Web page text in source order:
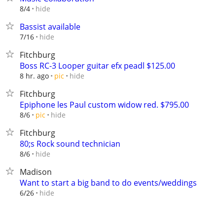
8/4 hide
Bassist available
7/16 hide
Fitchburg
Boss RC-3 Looper guitar efx peadl $125.00
8 hr. ago pic hide
Fitchburg
Epiphone les Paul custom widow red. $795.00
8/6 pic hide
Fitchburg
80;s Rock sound technician
8/6 hide
Madison
Want to start a big band to do events/weddings
6/26 hide